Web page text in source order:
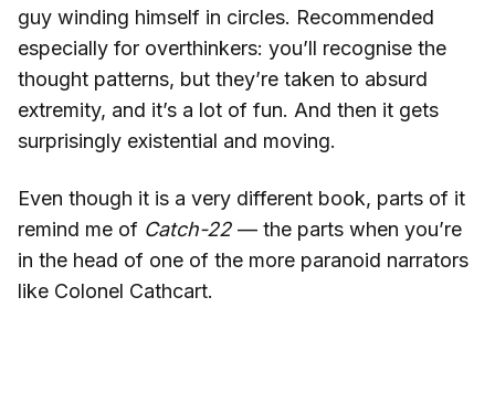
guy winding himself in circles. Recommended
especially for overthinkers: you’ll recognise the
thought patterns, but they’re taken to absurd
extremity, and it’s a lot of fun. And then it gets
surprisingly existential and moving.
Even though it is a very different book, parts of it
remind me of Catch-22 — the parts when you’re
in the head of one of the more paranoid narrators
like Colonel Cathcart.